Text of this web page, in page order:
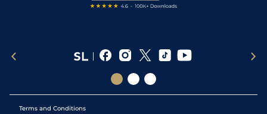
Terms and Conditions